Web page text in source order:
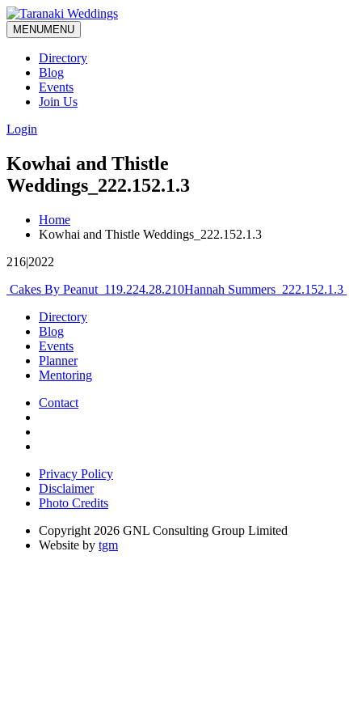
MENUMENU
Directory
Blog
Events
Join Us
Login
Kowhai and Thistle
Weddings_222.152.1.3
Home
Kowhai and Thistle Weddings_222.152.1.3
216|2022
Post
navigation
Cakes By Peanut_119.224.28.210Hannah Summers_222.152.1.3
Directory
Blog
Events
Planner
Mentoring
Contact
Privacy Policy
Disclaimer
Photo Credits
Copyright 2026 GNL Consulting Group Limited
Website by tgm